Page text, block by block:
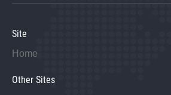
Site
Home
Other Sites